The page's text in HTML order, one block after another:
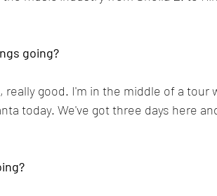
going?
really good. I'm in the middle of a tour
today. We've got three days here